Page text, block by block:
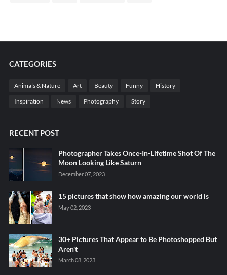
CATEGORIES
Animals & Nature Art Beauty Funny History
Inspiration News Photography Story
RECENT POST
Photographer Takes Once-In-Lifetime Shot Of The
Moon Looking Like Saturn
December 07, 2023
15 pictures that show how amazing our world is
May 02, 2023
30+ Pictures That Appear to Be Photoshopped But
Aren't
March 08, 2023